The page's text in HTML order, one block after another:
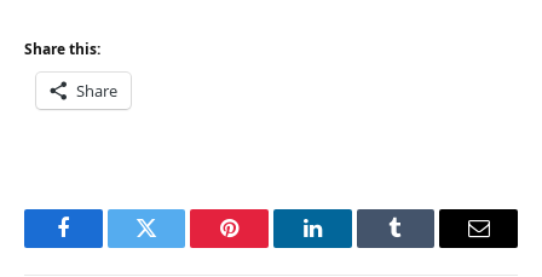
Share this:
Share
FacebookTwitter Pinterest LinkedInTumblr Email